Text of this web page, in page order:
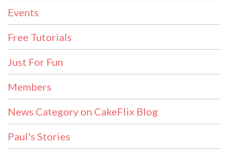
Events
Free Tutorials
Just For Fun
Members
News Category on CakeFlix Blog
Paul's Stories